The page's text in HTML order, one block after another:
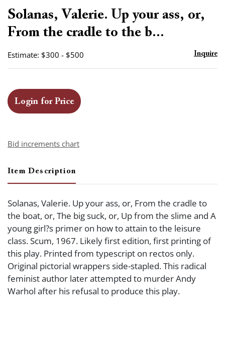
Solanas, Valerie. Up your ass, or,
From the cradle to the b...
Estimate: $300 - $500 Inquire
Login for Price
Bid increments chart
Item Description
Solanas, Valerie. Up your ass, or, From the cradle to
the boat, or, The big suck, or, Up from the slime and A
young girl?s primer on how to attain to the leisure
class. Scum, 1967. Likely first edition, first printing of
this play. Printed from typescript on rectos only.
Original pictorial wrappers side-stapled. This radical
feminist author later attempted to murder Andy
Warhol after his refusal to produce this play.